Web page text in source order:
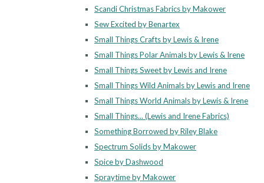
Scandi Christmas Fabrics by Makower
Sew Excited by Benartex
Small Things Crafts by Lewis & Irene
Small Things Polar Animals by Lewis & Irene
Small Things Sweet by Lewis and Irene
Small Things Wild Animals by Lewis and Irene
Small Things World Animals by Lewis & Irene
Small Things... (Lewis and Irene Fabrics)
Something Borrowed by Riley Blake
Spectrum Solids by Makower
Spice by Dashwood
Spraytime by Makower